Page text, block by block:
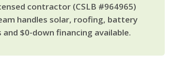
contractor (CSLB #964965)
handles solar, roofing, battery
$0-down financing available.